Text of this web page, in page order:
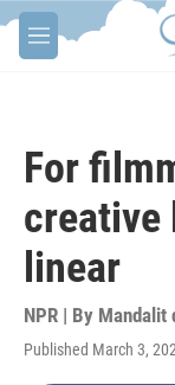
Skip to main
M
e
For
creative
linear
NPR | By Mandalit
Published March 3,